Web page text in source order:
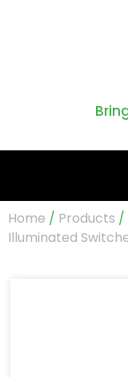
Home / Products /
Illuminated